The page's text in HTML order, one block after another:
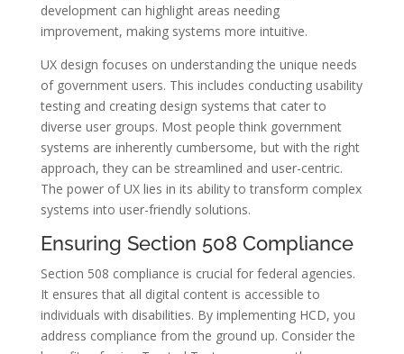
development can highlight areas needing
improvement, making systems more intuitive.
UX design focuses on understanding the unique needs
of government users. This includes conducting usability
testing and creating design systems that cater to
diverse user groups. Most people think government
systems are inherently cumbersome, but with the right
approach, they can be streamlined and user-centric.
The power of UX lies in its ability to transform complex
systems into user-friendly solutions.
Ensuring Section 508 Compliance
Section 508 compliance is crucial for federal agencies.
It ensures that all digital content is accessible to
individuals with disabilities. By implementing HCD, you
address compliance from the ground up. Consider the